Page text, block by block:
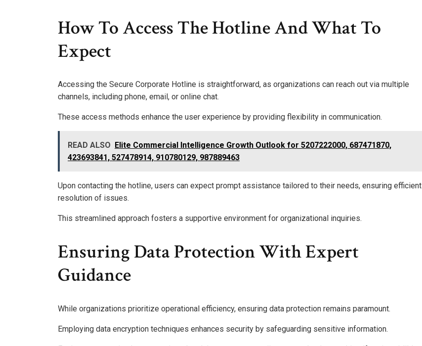
How To Access The Hotline And What To
Expect
Accessing the Secure Corporate Hotline is straightforward, as organizations can reach out via multiple
channels, including phone, email, or online chat.
These access methods enhance the user experience by providing flexibility in communication.
READ ALSO
Elite Commercial Intelligence Growth Outlook for 5207222000, 687471870,
423693841, 527478914, 910780129, 987889463
Upon contacting the hotline, users can expect prompt assistance tailored to their needs, ensuring efficient
resolution of issues.
This streamlined approach fosters a supportive environment for organizational inquiries.
Ensuring Data Protection With Expert
Guidance
While organizations prioritize operational efficiency, ensuring data protection remains paramount.
Employing data encryption techniques enhances security by safeguarding sensitive information.